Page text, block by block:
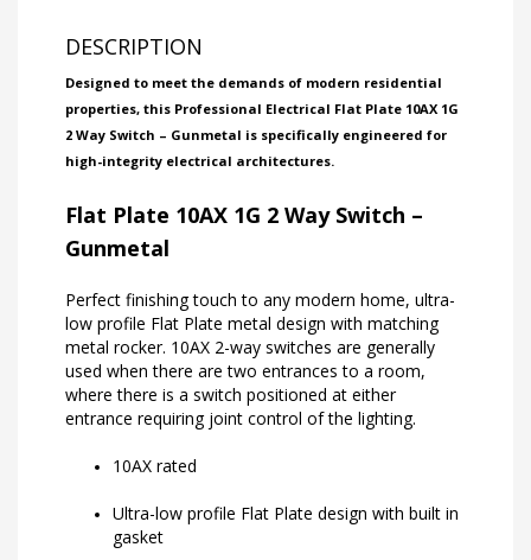
DESCRIPTION
Designed to meet the demands of modern residential
properties, this Professional Electrical Flat Plate 10AX 1G
2 Way Switch – Gunmetal is specifically engineered for
high-integrity electrical architectures.
Flat Plate 10AX 1G 2 Way Switch –
Gunmetal
Perfect finishing touch to any modern home, ultra-
low profile Flat Plate metal design with matching
metal rocker. 10AX 2-way switches are generally
used when there are two entrances to a room,
where there is a switch positioned at either
entrance requiring joint control of the lighting.
10AX rated
Ultra-low profile Flat Plate design with built in
gasket